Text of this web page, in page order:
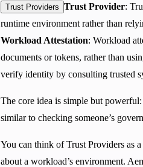
Trust Providers Trust Provider:
runtime environment rather than
Workload Attestation: Workload
documents or tokens, rather than
verify identity by consulting trusted
The core idea is simple but
similar to checking someone’s
You can think of Trust Providers as
about a workload’s environment.